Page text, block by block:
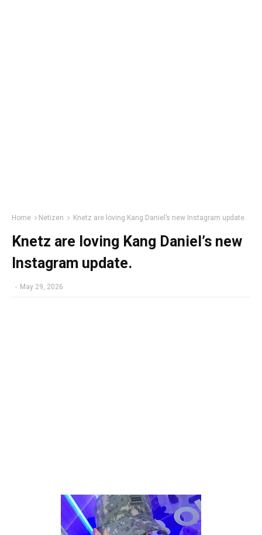
Home Netizen Knetz are loving Kang Daniel’s new Instagram update.
Knetz are loving Kang Daniel’s new
Instagram update.
- May 29, 2026